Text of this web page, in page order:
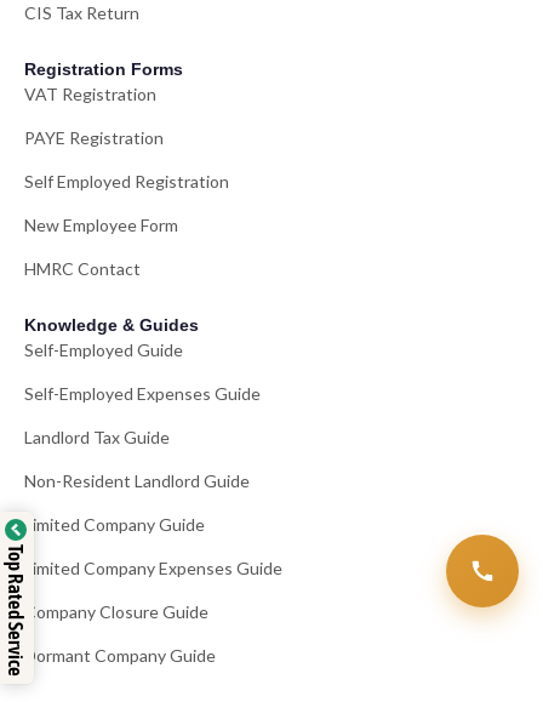
CIS Tax Return
Registration Forms
VAT Registration
PAYE Registration
Self Employed Registration
New Employee Form
HMRC Contact
Knowledge & Guides
Self-Employed Guide
Self-Employed Expenses Guide
Landlord Tax Guide
Non-Resident Landlord Guide
Limited Company Guide
Limited Company Expenses Guide
Company Closure Guide
Dormant Company Guide
Top Rated Service